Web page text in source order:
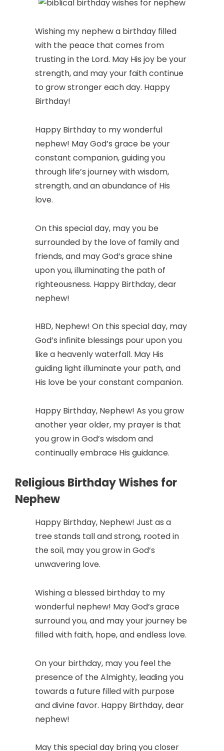
Wishing my nephew a birthday filled
with the peace that comes from
trusting in the Lord. May His joy be your
strength, and may your faith continue
to grow stronger each day. Happy
Birthday!
Happy Birthday to my wonderful
nephew! May God’s grace be your
constant companion, guiding you
through life’s journey with wisdom,
strength, and an abundance of His
love.
On this special day, may you be
surrounded by the love of family and
friends, and may God’s grace shine
upon you, illuminating the path of
righteousness. Happy Birthday, dear
nephew!
HBD, Nephew! On this special day, may
God’s infinite blessings pour upon you
like a heavenly waterfall. May His
guiding light illuminate your path, and
His love be your constant companion.
Happy Birthday, Nephew! As you grow
another year older, my prayer is that
you grow in God’s wisdom and
continually embrace His guidance.
Religious Birthday Wishes for
Nephew
Happy Birthday, Nephew! Just as a
tree stands tall and strong, rooted in
the soil, may you grow in God’s
unwavering love.
Wishing a blessed birthday to my
wonderful nephew! May God’s grace
surround you, and may your journey be
filled with faith, hope, and endless love.
On your birthday, may you feel the
presence of the Almighty, leading you
towards a future filled with purpose
and divine favor. Happy Birthday, dear
nephew!
May this special day bring you closer